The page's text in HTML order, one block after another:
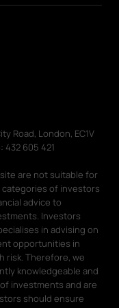
Road, London, EC1V
432 605 421
are not suitable for
of investors
advice to
Investors
in advising on
opportunities in
risk. Therefore, we
knowledgeable and
investments and are
should ensure